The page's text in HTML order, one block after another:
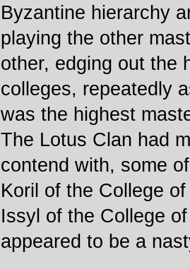
Byzantine hierarchy
playing the other
other, edging out the
colleges, repeatedly
was the highest
The Lotus Clan had
contend with, some
Koril of the College
Issyl of the College
appeared to be a